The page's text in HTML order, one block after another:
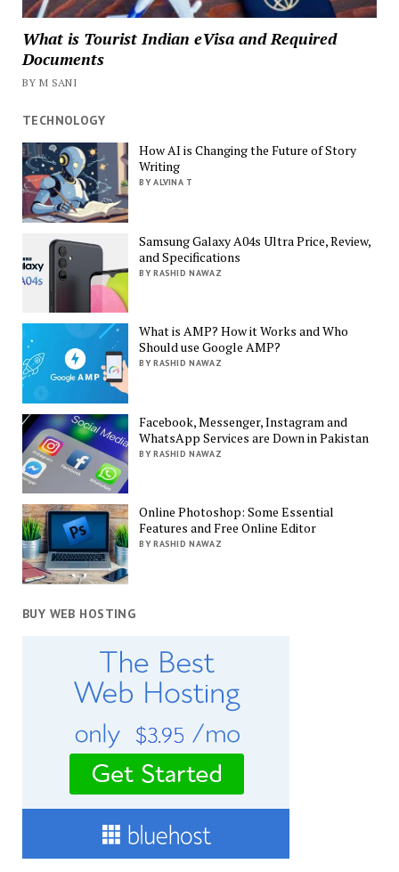
What is Tourist Indian eVisa and Required
Documents
BY M SANI
TECHNOLOGY
How AI is Changing the Future of Story
Writing
BY ALVINA T
Samsung Galaxy A04s Ultra Price, Review,
and Specifications
BY RASHID NAWAZ
What is AMP? How it Works and Who
Should use Google AMP?
BY RASHID NAWAZ
Facebook, Messenger, Instagram and
WhatsApp Services are Down in Pakistan
BY RASHID NAWAZ
Online Photoshop: Some Essential
Features and Free Online Editor
BY RASHID NAWAZ
BUY WEB HOSTING